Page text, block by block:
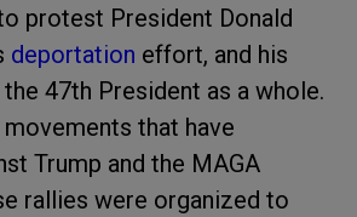
protest President Donald
deportation effort, and his
47th President as a whole.
that have
Trump and the MAGA
rallies were organized to